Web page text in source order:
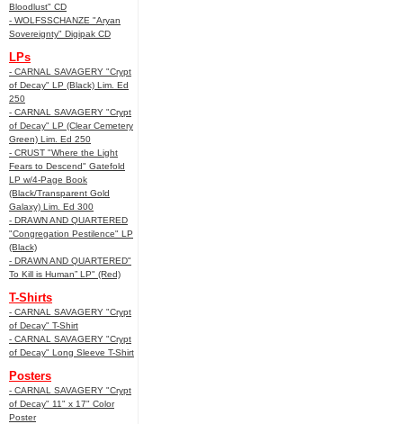
Bloodlust" CD
- WOLFSSCHANZE "Aryan
Sovereignty" Digipak CD
LPs
- CARNAL SAVAGERY "Crypt
of Decay" LP (Black) Lim. Ed
250
- CARNAL SAVAGERY "Crypt
of Decay" LP (Clear Cemetery
Green) Lim. Ed 250
- CRUST "Where the Light
Fears to Descend" Gatefold
LP w/4-Page Book
(Black/Transparent Gold
Galaxy) Lim. Ed 300
- DRAWN AND QUARTERED
"Congregation Pestilence" LP
(Black)
- DRAWN AND QUARTERED"
To Kill is Human” LP" (Red)
T-Shirts
- CARNAL SAVAGERY "Crypt
of Decay" T-Shirt
- CARNAL SAVAGERY "Crypt
of Decay" Long Sleeve T-Shirt
Posters
- CARNAL SAVAGERY "Crypt
of Decay" 11" x 17" Color
Poster